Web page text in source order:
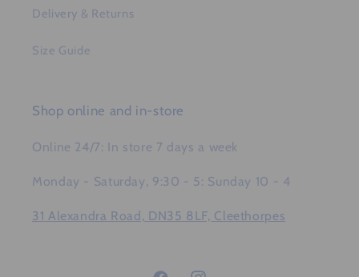
Delivery & Returns
Size Guide
Shop online and in-store
Online 24/7: In store 7 days a week
Monday - Saturday, 9:30 - 5: Sunday 10 - 4
31 Alexandra Road, DN35 8LF, Cleethorpes